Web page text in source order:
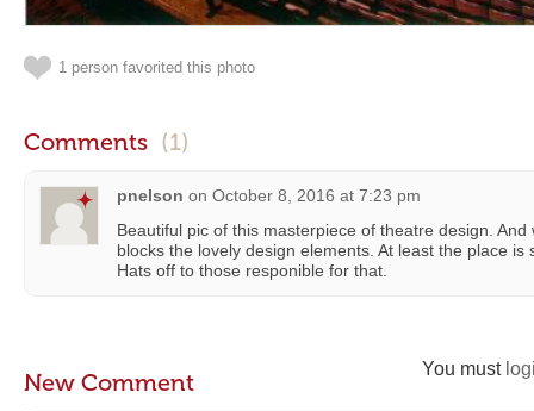
1 person favorited this photo
Comments (1)
pnelson on October 8, 2016 at 7:23 pm
Beautiful pic of this masterpiece of theatre design.
blocks the lovely design elements. At least the place
Hats off to those responible for that.
You must
New Comment